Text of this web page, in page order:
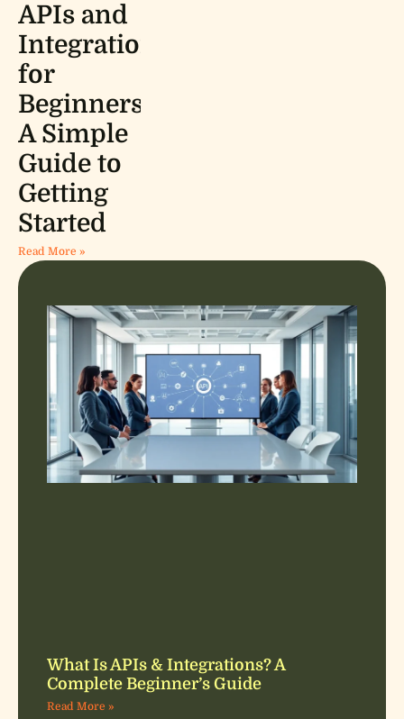
APIs and
Integrations
for
Beginners:
A Simple
Guide to
Getting
Started
Read More »
What Is APIs & Integrations? A
Complete Beginner’s Guide
Read More »